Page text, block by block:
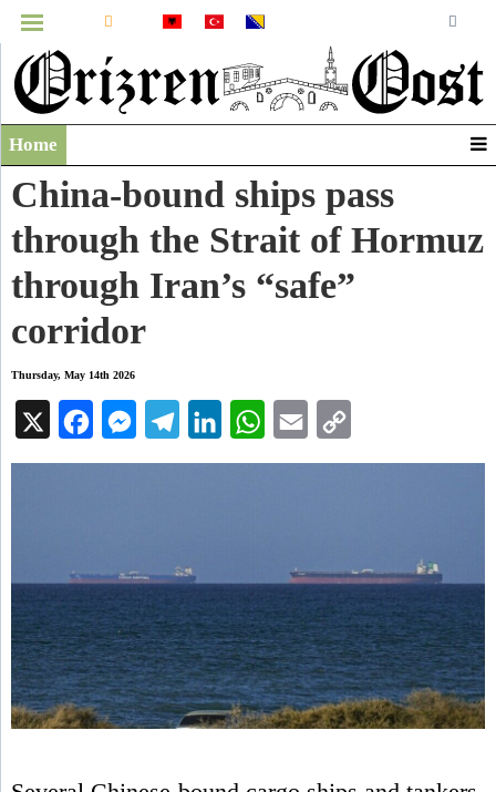
MENU
Infographics
Video
Archive
Home
China-bound ships pass
through the Strait of Hormuz
through Iran’s “safe”
corridor
Thursday, May 14th 2026
Facebook Messenger Telegram LinkedIn